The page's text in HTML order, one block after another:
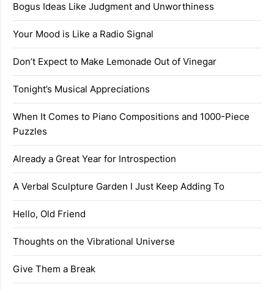
Bogus Ideas Like Judgment and Unworthiness
Your Mood is Like a Radio Signal
Don’t Expect to Make Lemonade Out of Vinegar
Tonight’s Musical Appreciations
When It Comes to Piano Compositions and 1000-Piece
Puzzles
Already a Great Year for Introspection
A Verbal Sculpture Garden I Just Keep Adding To
Hello, Old Friend
Thoughts on the Vibrational Universe
Give Them a Break